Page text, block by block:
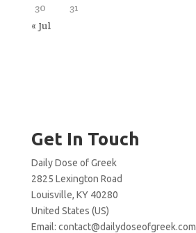
30
31
« Jul
Get In Touch
Daily Dose of Greek
2825 Lexington Road
Louisville, KY 40280
United States (US)
Email: contact@dailydoseofgreek.com